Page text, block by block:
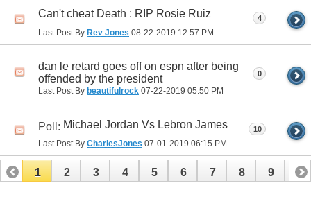
Can't cheat Death : RIP Rosie Ruiz
Last Post By Rev Jones 08-22-2019 12:57 PM
4
dan le retard goes off on espn after being
offended by the president
Last Post By beautifulrock 07-22-2019 05:50 PM
0
Poll: Michael Jordan Vs Lebron James
Last Post By CharlesJones 07-01-2019 06:15 PM
10
1 2 3 4 5 6 7 8 9 10